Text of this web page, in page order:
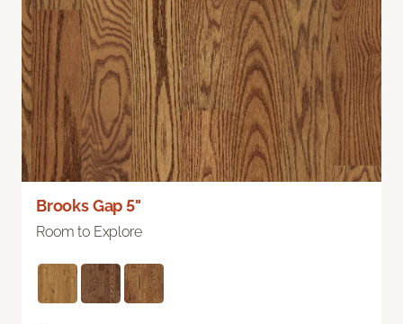
Brooks Gap 5"
Room to Explore